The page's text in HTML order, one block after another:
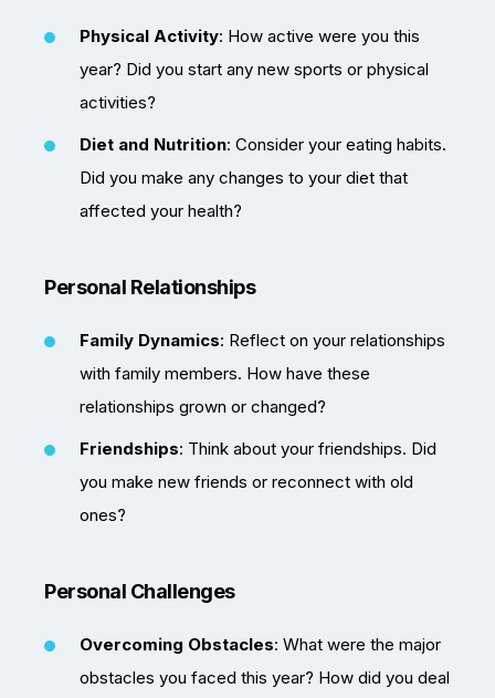
Physical Activity: How active were you this
year? Did you start any new sports or physical
activities?
Diet and Nutrition: Consider your eating habits.
Did you make any changes to your diet that
affected your health?
Personal Relationships
Family Dynamics: Reflect on your relationships
with family members. How have these
relationships grown or changed?
Friendships: Think about your friendships. Did
you make new friends or reconnect with old
ones?
Personal Challenges
Overcoming Obstacles: What were the major
obstacles you faced this year? How did you deal